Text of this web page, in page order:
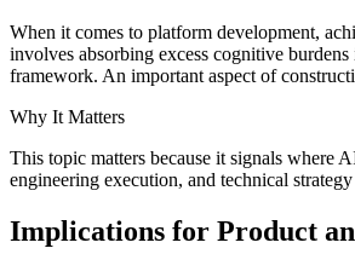
When it comes to platform development,
involves absorbing excess cognitive
framework. An important aspect of
Why It Matters
This topic matters because it signals where
engineering execution, and technical
Implications for Product